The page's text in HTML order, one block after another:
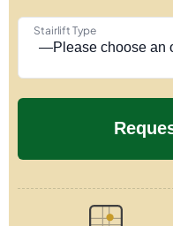
Stairlift Type